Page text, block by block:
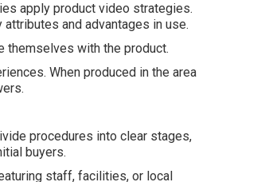
apply product video strategies.
and advantages in use.
themselves with the product.
When produced in the area
procedures into clear stages,
buyers.
staff, facilities, or local